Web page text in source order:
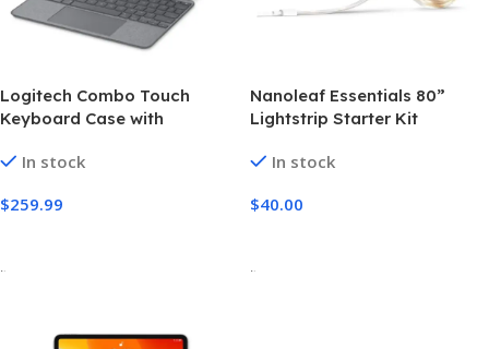
Logitech Combo Touch
Keyboard Case with
inch (4th generation)
In stock
$259.99
-
Nanoleaf Essentials 80”
Lightstrip Starter Kit
In stock
$40.00
-